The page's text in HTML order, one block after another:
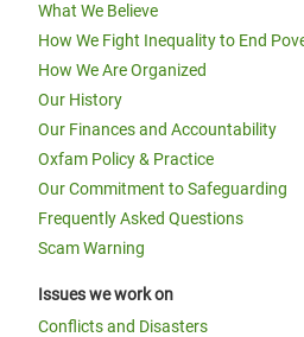
What We Believe
How We Fight Inequality to End
How We Are Organized
Our History
Our Finances and Accountability
Oxfam Policy & Practice
Our Commitment to Safeguarding
Frequently Asked Questions
Scam Warning
Issues we work on
Conflicts and Disasters